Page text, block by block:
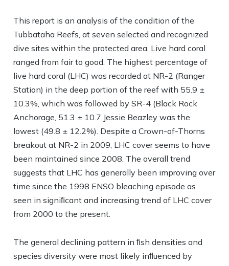
This report is an analysis of the condition of the
Tubbataha Reefs, at seven selected and recognized
dive sites within the protected area. Live hard coral
ranged from fair to good. The highest percentage of
live hard coral (LHC) was recorded at NR-2 (Ranger
Station) in the deep portion of the reef with 55.9 ±
10.3%, which was followed by SR-4 (Black Rock
Anchorage, 51.3 ± 10.7 Jessie Beazley was the
lowest (49.8 ± 12.2%). Despite a Crown-of-Thorns
breakout at NR-2 in 2009, LHC cover seems to have
been maintained since 2008. The overall trend
suggests that LHC has generally been improving over
time since the 1998 ENSO bleaching episode as
seen in signiﬁcant and increasing trend of LHC cover
from 2000 to the present.
The general declining pattern in ﬁsh densities and
species diversity were most likely inﬂuenced by